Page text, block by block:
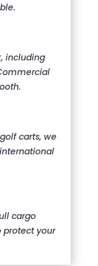
including
carts, we
cargo
protect your